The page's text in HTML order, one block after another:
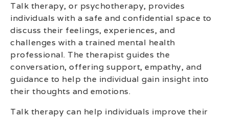
Talk therapy, or psychotherapy, provides
individuals with a safe and confidential space to
discuss their feelings, experiences, and
challenges with a trained mental health
professional. The therapist guides the
conversation, offering support, empathy, and
guidance to help the individual gain insight into
their thoughts and emotions.
Talk therapy can help individuals improve their